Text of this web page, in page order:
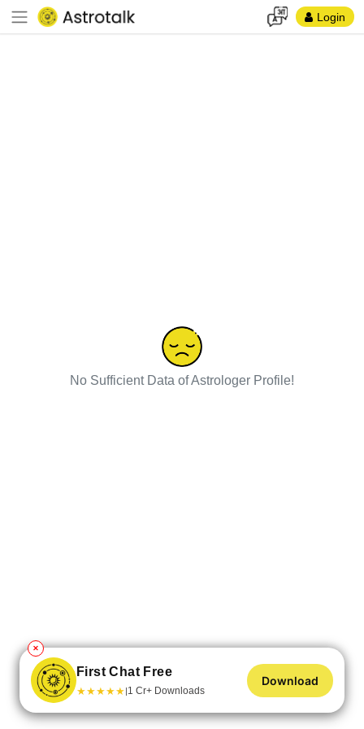
Login
No Sufficient Data of Astrologer Profile!
✕
First Chat Free
★★★★★|1 Cr+ Downloads
Download